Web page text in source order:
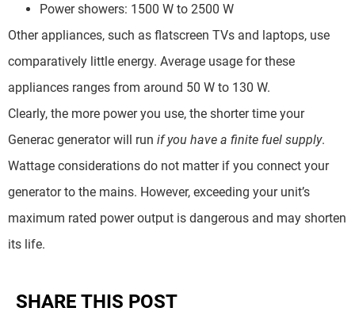
Power showers: 1500 W to 2500 W
Other appliances, such as flatscreen TVs and laptops, use
comparatively little energy. Average usage for these
appliances ranges from around 50 W to 130 W.
Clearly, the more power you use, the shorter time your
Generac generator will run if you have a finite fuel supply.
Wattage considerations do not matter if you connect your
generator to the mains. However, exceeding your unit’s
maximum rated power output is dangerous and may shorten
its life.
SHARE THIS POST